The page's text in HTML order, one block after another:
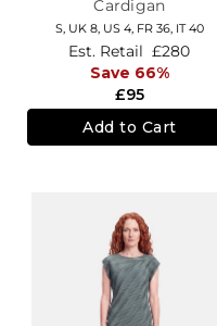
Cardigan
S, UK 8, US 4, FR 36, IT 40
£95
Est. Retail £280
Save 66%
Add to Cart